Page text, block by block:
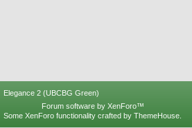
Elegance 2 (UBCBG Green)
Forum software by XenForo™
Some XenForo functionality crafted by ThemeHouse